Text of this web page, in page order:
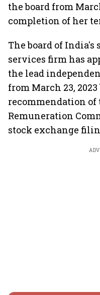
the board from
completion of her
The board of India's
services firm has
the lead
from March 23,
recommendation
Remuneration
stock exchange